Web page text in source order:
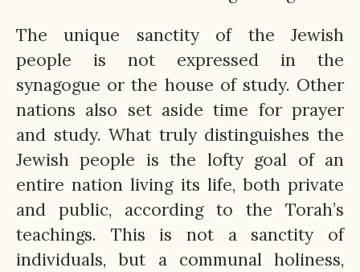
The unique sanctity of the Jewish
people is not expressed in the
synagogue or the house of study. Other
nations also set aside time for prayer
and study. What truly distinguishes the
Jewish people is the lofty goal of an
entire nation living its life, both private
and public, according to the Torah’s
teachings. This is not a sanctity of
individuals, but a communal holiness,